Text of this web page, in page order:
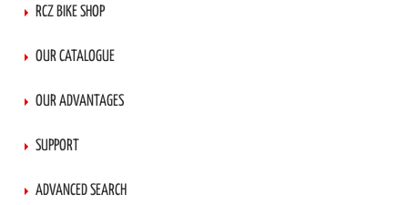
RCZ BIKE SHOP
OUR CATALOGUE
OUR ADVANTAGES
SUPPORT
ADVANCED SEARCH